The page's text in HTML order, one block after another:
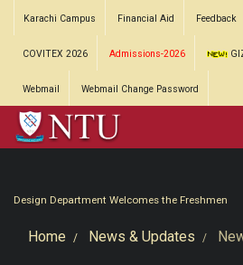
Karachi Campus Financial Aid Feedback
COVITEX 2026 Admissions-2026
Webmail Webmail Change Password
Design Department Welcomes the Freshmen
Home News & Updates